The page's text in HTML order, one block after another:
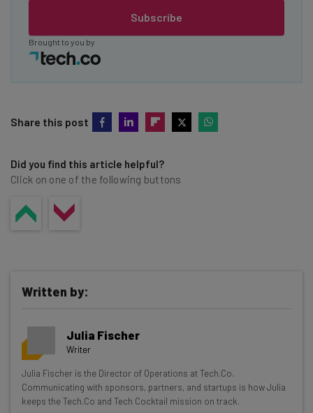
Subscribe
Brought to you by
Share this post
Did you find this article helpful?
Click on one of the following buttons
Get actionable AI insights and the latest
resources in your inbox every
Written by:
Julia Fischer
Writer
Julia Fischer is the Director of Operations at Tech.Co.
Communicating with sponsors, partners, and startups is how Julia
keeps the Tech.Co and Tech Cocktail mission on track.